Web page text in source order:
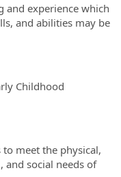
experience which
and abilities may be
Childhood
meet the physical,
and social needs of